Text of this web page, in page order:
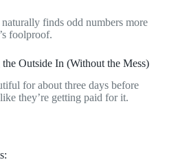
finds odd numbers more
foolproof.
Outside In (Without the Mess)
for about three days before
they’re getting paid for it.